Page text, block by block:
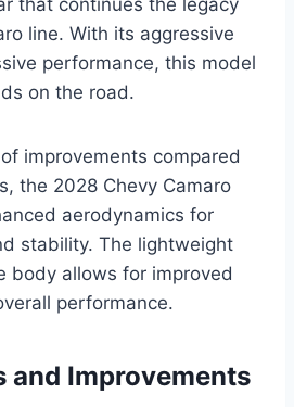
line. With its aggressive
performance, this model
on the road.
improvements compared
the 2028 Chevy Camaro
aerodynamics for
stability. The lightweight
body allows for improved
performance.
and Improvements